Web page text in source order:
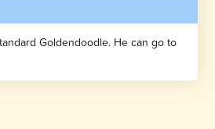
Goldendoodle. He can go to